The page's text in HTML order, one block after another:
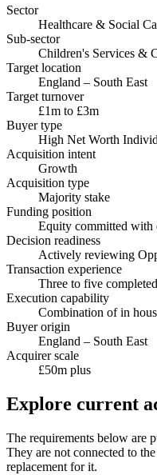
Sector
Healthcare & Social
Sub-sector
Children's Services &
Target location
England – South East
Target turnover
£1m to £3m
Buyer type
High Net Worth
Acquisition intent
Growth
Acquisition type
Majority stake
Funding position
Equity committed with
Decision readiness
Actively reviewing
Transaction experience
Three to five
Execution capability
Combination of in
Buyer origin
England – South East
Acquirer scale
£50m plus
Explore current
The requirements below are
They are not connected to
replacement for it.